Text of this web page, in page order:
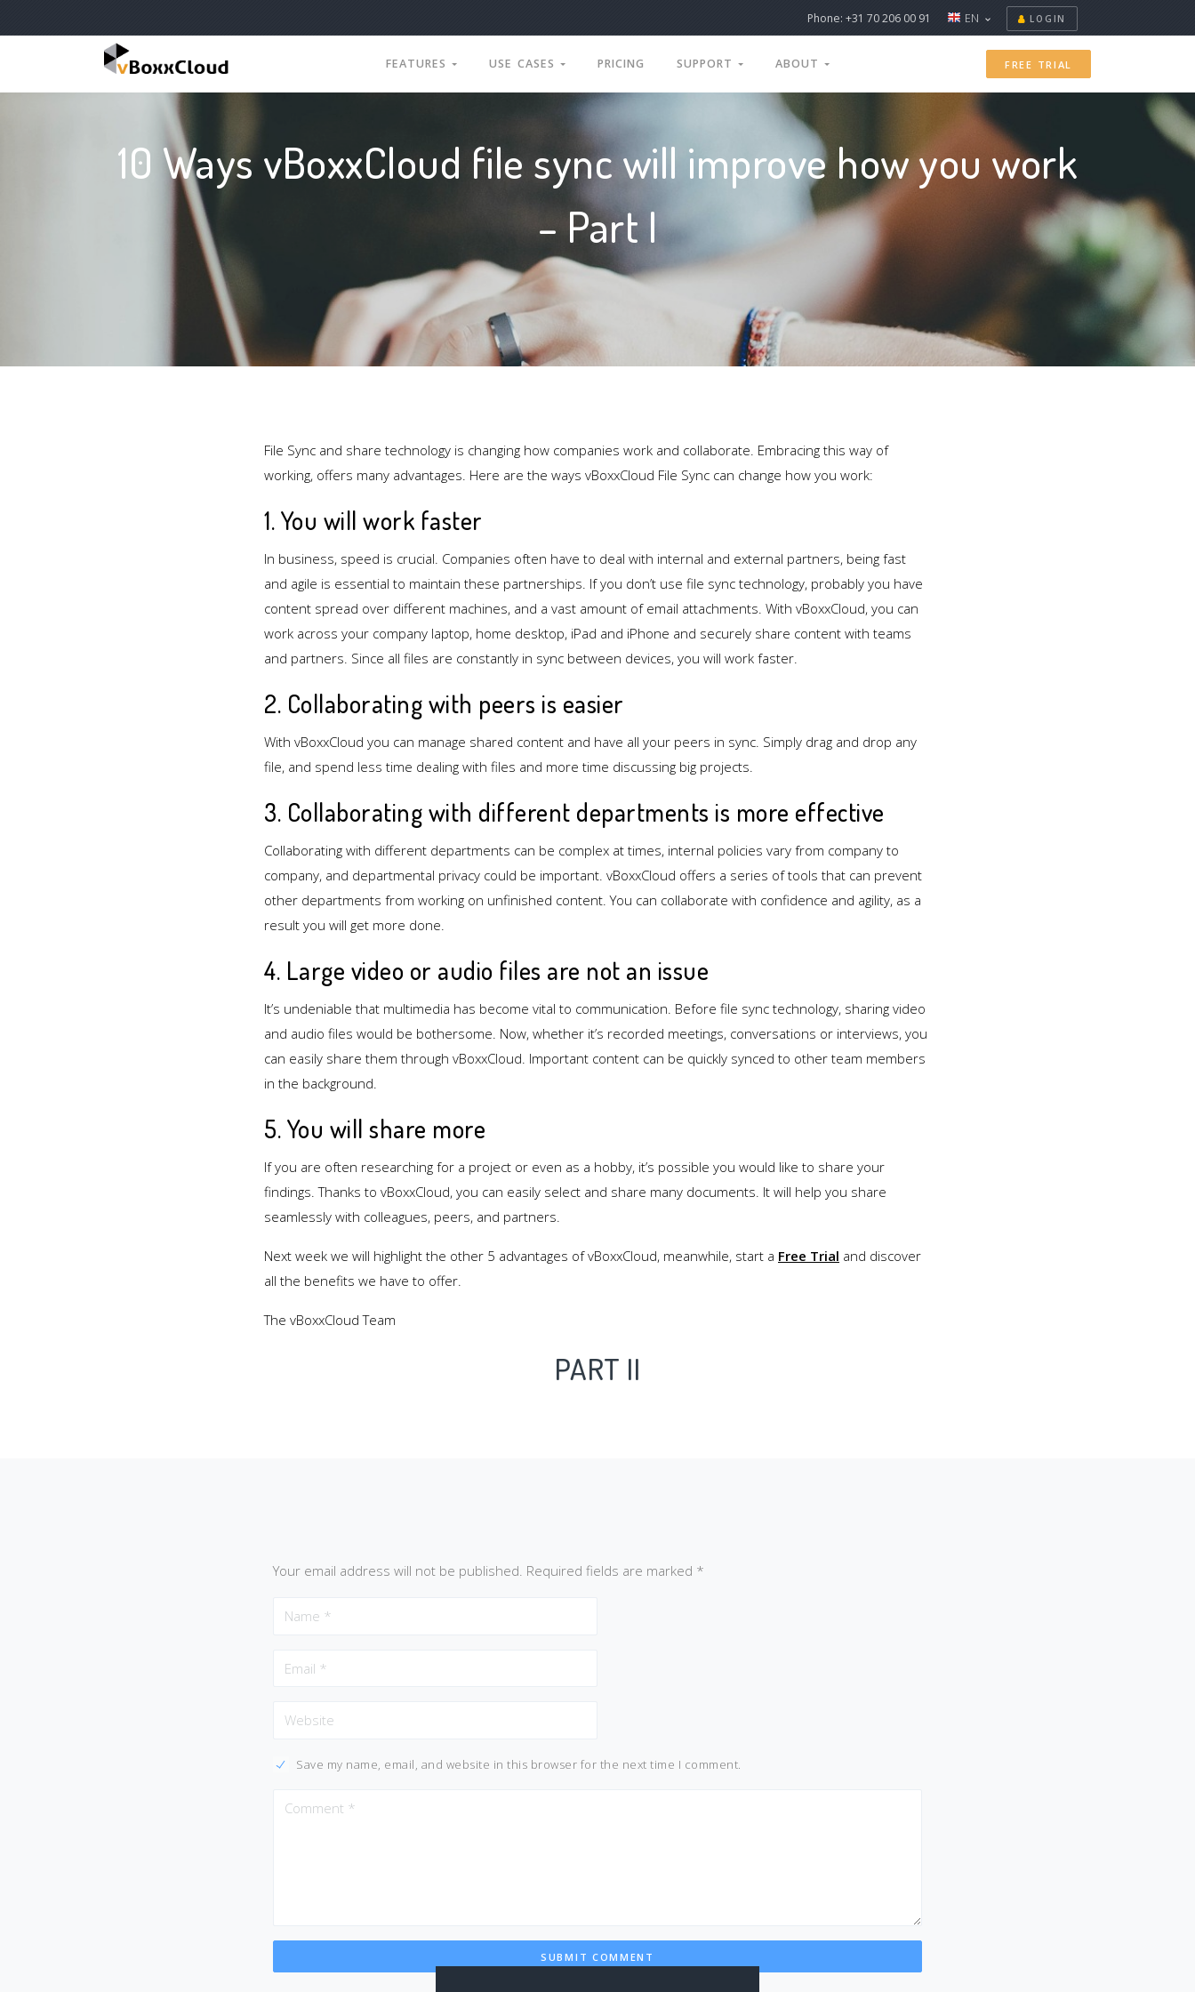
Phone: +31 70 206 00 91 EN LOGIN
FEATURES USE CASES PRICING SUPPORT ABOUT FREE TRIAL
10 Ways vBoxxCloud file sync will improve how you work
– Part I
File Sync and share technology is changing how companies work and collaborate. Embracing this way of
working, offers many advantages. Here are the ways vBoxxCloud File Sync can change how you work:
1. You will work faster
In business, speed is crucial. Companies often have to deal with internal and external partners, being fast
and agile is essential to maintain these partnerships. If you don’t use file sync technology, probably you have
content spread over different machines, and a vast amount of email attachments. With vBoxxCloud, you can
work across your company laptop, home desktop, iPad and iPhone and securely share content with teams
and partners. Since all files are constantly in sync between devices, you will work faster.
2. Collaborating with peers is easier
With vBoxxCloud you can manage shared content and have all your peers in sync. Simply drag and drop any
file, and spend less time dealing with files and more time discussing big projects.
3. Collaborating with different departments is more effective
Collaborating with different departments can be complex at times, internal policies vary from company to
company, and departmental privacy could be important. vBoxxCloud offers a series of tools that can prevent
other departments from working on unfinished content. You can collaborate with confidence and agility, as a
result you will get more done.
4. Large video or audio files are not an issue
It’s undeniable that multimedia has become vital to communication. Before file sync technology, sharing video
and audio files would be bothersome. Now, whether it’s recorded meetings, conversations or interviews, you
can easily share them through vBoxxCloud. Important content can be quickly synced to other team members
in the background.
5. You will share more
If you are often researching for a project or even as a hobby, it’s possible you would like to share your
findings. Thanks to vBoxxCloud, you can easily select and share many documents. It will help you share
seamlessly with colleagues, peers, and partners.
Next week we will highlight the other 5 advantages of vBoxxCloud, meanwhile, start a Free Trial and discover
all the benefits we have to offer.
The vBoxxCloud Team
PART II
Your email address will not be published. Required fields are marked *
Save my name, email, and website in this browser for the next time I comment.